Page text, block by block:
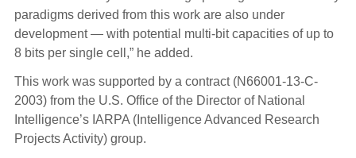
paradigms derived from this work are also under
development — with potential multi-bit capacities of up to
8 bits per single cell,” he added.
This work was supported by a contract (N66001-13-C-
2003) from the U.S. Office of the Director of National
Intelligence’s IARPA (Intelligence Advanced Research
Projects Activity) group.